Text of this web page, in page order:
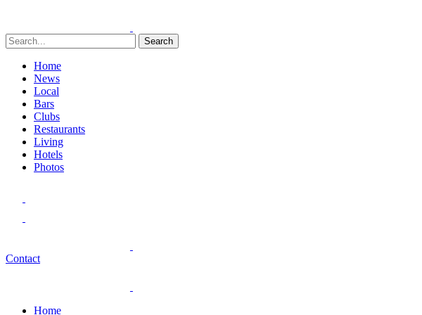
Search
Home
News
Local
Bars
Clubs
Restaurants
Living
Hotels
Photos
Contact
Home